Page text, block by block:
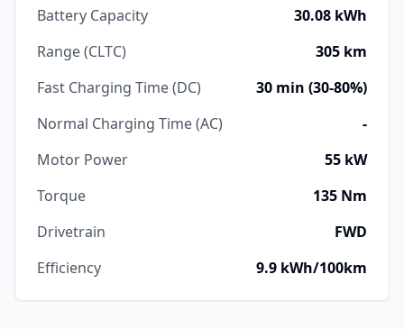
Battery Capacity
30.08 kWh
Range (CLTC)
305 km
Fast Charging Time (DC)
30 min (30-80%)
Normal Charging Time (AC)
-
Motor Power
55 kW
Torque
135 Nm
Drivetrain
FWD
Efficiency
9.9 kWh/100km